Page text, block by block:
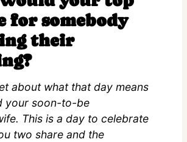
for somebody
their
about what that day means
your soon-to-be
This is a day to celebrate
two share and the